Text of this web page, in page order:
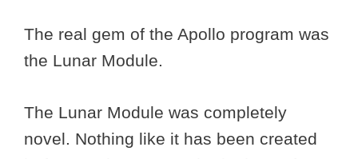
The real gem of the Apollo program was
the Lunar Module.
The Lunar Module was completely
novel. Nothing like it has been created